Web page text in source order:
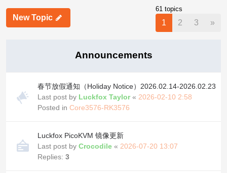
New Topic
61 topics
1 2 3 »
Announcements
春节放假通知（Holiday Notice）2026.02.14-2026.02.23
Last post by Luckfox Taylor« 2026-02-10 2:58
Posted in Core3576-RK3576
Luckfox PicoKVM 镜像更新
Last post by Crocodile « 2026-07-20 13:07
Replies: 3